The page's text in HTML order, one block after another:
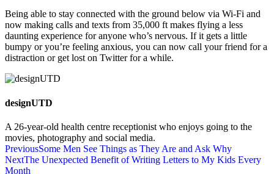
Being able to stay connected with the ground below via Wi-Fi and
now making calls and texts from 35,000 ft makes flying a less
daunting experience for anyone who’s nervous. If it gets a little
bumpy or you’re feeling anxious, you can now call your friend for a
distraction or get lost on Twitter for a while.
designUTD
A 26-year-old health centre receptionist who enjoys going to the
movies, photography and social media.
PreviousSome Men See Things as They Are and Ask Why
NextThe Unexpected Benefit of Writing Letters to My Kids Every
Month